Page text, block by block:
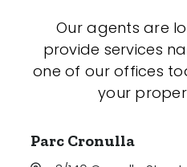
Our agents are
provide services
one of our offices
your
Parc Cronulla